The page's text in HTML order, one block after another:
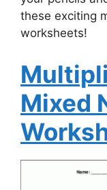
these exciting
worksheets!
Mixed